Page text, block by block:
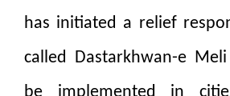
has initiated a relief
called Dastarkhwan-e